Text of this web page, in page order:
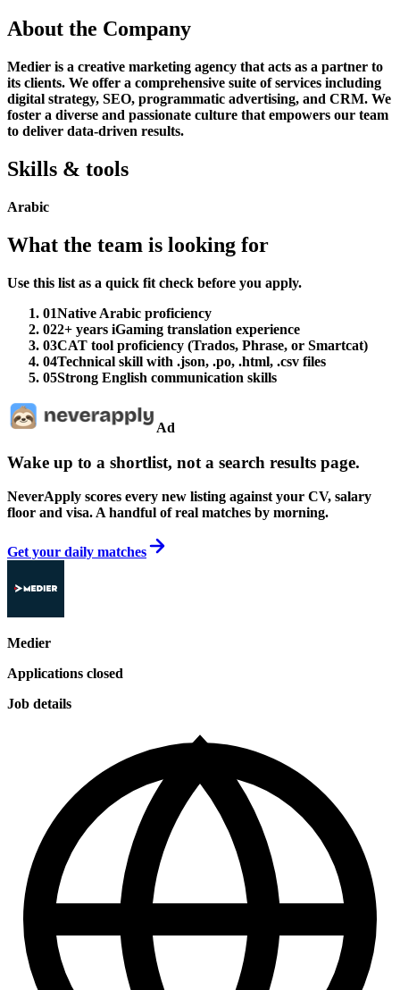
About the Company
Medier is a creative marketing agency that acts as a partner to
its clients. We offer a comprehensive suite of services including
digital strategy, SEO, programmatic advertising, and CRM. We
foster a diverse and passionate culture that empowers our team
to deliver data-driven results.
Skills & tools
Arabic
What the team is looking for
Use this list as a quick fit check before you apply.
01Native Arabic proficiency
022+ years iGaming translation experience
03CAT tool proficiency (Trados, Phrase, or Smartcat)
04Technical skill with .json, .po, .html, .csv files
05Strong English communication skills
Ad
Wake up to a shortlist, not a search results page.
NeverApply scores every new listing against your CV, salary
floor and visa. A handful of real matches by morning.
Get your daily matches
Medier
Applications closed
Job details